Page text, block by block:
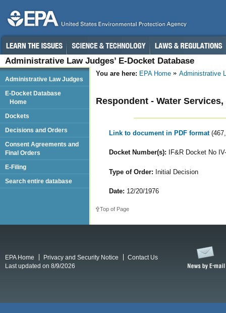
Administrative Law Judges’ E-Docket Database
You are here: EPA Home Administrative
Respondent - Water Services,
Link to document in PDF format
Docket Number(s): IF&R Docket No
Type of Order: Initial Decision
Date: 12/20/1976
Top of Page
Administrative Law Judges
E-Docket Database
Home
Dockets
Decisions and Orders
Consent Agreements and
Final Orders
E-Filing
Search entire database
EPA Home Privacy and Security Notice
Contact Us
Last updated on 8/9/2026